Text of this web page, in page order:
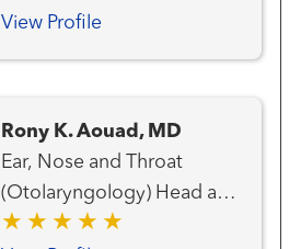
View Profile
Rony K. Aouad, MD
Ear, Nose and Throat
(Otolaryngology) Head and
Neck Cancer Team Head